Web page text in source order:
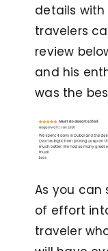
details
travelers
review
and his
was the
As you can
of effort
traveler